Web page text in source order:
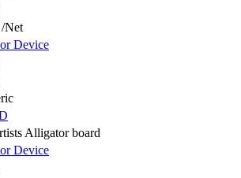
Net
Device
Alligator board
Device